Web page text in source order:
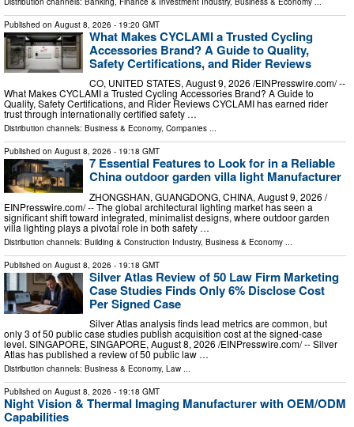
Published on August 8, 2026 - 19:20 GMT
What Makes CYCLAMI a Trusted Cycling
Accessories Brand? A Guide to Quality,
Safety Certifications, and Rider Reviews
CO, UNITED STATES, August 9, 2026 /⁨EINPresswire.com⁩/ --
What Makes CYCLAMI a Trusted Cycling Accessories Brand? A Guide to
Quality, Safety Certifications, and Rider Reviews CYCLAMI has earned rider
trust through internationally certified safety …
Distribution channels: Business & Economy, Companies ...
Published on August 8, 2026 - 19:18 GMT
7 Essential Features to Look for in a Reliable
China outdoor garden villa light Manufacturer
ZHONGSHAN, GUANGDONG, CHINA, August 9, 2026 /⁨
EINPresswire.com⁩/ -- The global architectural lighting market has seen a
significant shift toward integrated, minimalist designs, where outdoor garden
villa lighting plays a pivotal role in both safety …
Distribution channels: Building & Construction Industry, Business & Economy
Published on August 8, 2026 - 19:18 GMT
Silver Atlas Review of 50 Law Firm Marketing
Case Studies Finds Only 6% Disclose Cost
Per Signed Case
Silver Atlas analysis finds lead metrics are common, but
only 3 of 50 public case studies publish acquisition cost at the signed-case
level. SINGAPORE, SINGAPORE, August 8, 2026 /⁨EINPresswire.com⁩/ -- Silver
Atlas has published a review of 50 public law …
Distribution channels: Business & Economy, Law ...
Published on August 8, 2026 - 19:18 GMT
Night Vision & Thermal Imaging Manufacturer with OEM/ODM
Capabilities